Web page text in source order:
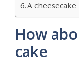
A cheesecake
How
cake